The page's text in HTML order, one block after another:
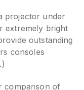
projector under
extremely bright
outstanding
consoles
comparison of